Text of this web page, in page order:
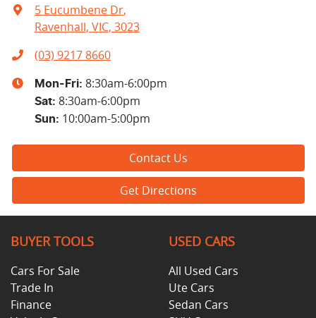
5 Eucumbene Dr,
Ravenhall, VIC, 3023
(03) 9217 8660
Mon-Fri: 8:30am-6:00pm
Sat: 8:30am-6:00pm
Sun: 10:00am-5:00pm
Contact Us
Get Directions
BUYER TOOLS
Cars For Sale
Trade In
Finance
USED CARS
All Used Cars
Ute Cars
Sedan Cars